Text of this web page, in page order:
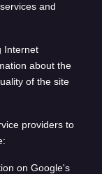
and
Internet
about the
of the site
providers to
on Google's